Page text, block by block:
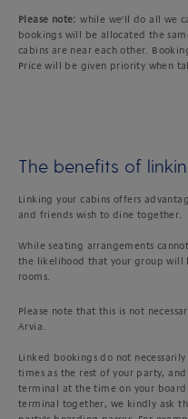
Please note: while we'll do all we
bookings will be allocated the
cabins are near each other.
Price will be given priority when
The benefits of
Linking your cabins offers
and friends wish to dine together.
While seating arrangements
the likelihood that your group will
rooms.
Please note that this is not
Arvia.
Linked bookings do not
times as the rest of your party,
terminal at the time on your
terminal together, we kindly ask